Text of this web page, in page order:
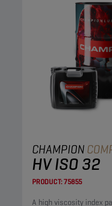
CHAMPION
HV ISO 32
PRODUCT:75855
A high viscosity index